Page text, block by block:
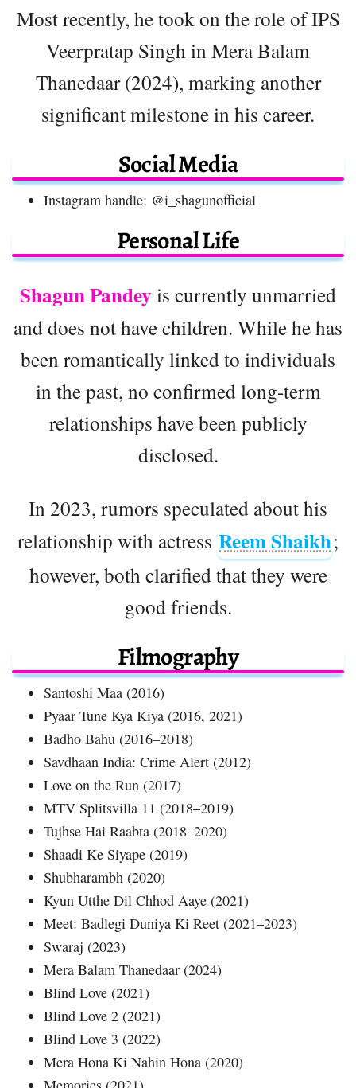
Most recently, he took on the role of IPS
Veerpratap Singh in Mera Balam
Thanedaar (2024), marking another
significant milestone in his career.
Social Media
Instagram handle: @i_shagunofficial
Personal Life
Shagun Pandey is currently unmarried
and does not have children. While he has
been romantically linked to individuals
in the past, no confirmed long-term
relationships have been publicly
disclosed.
In 2023, rumors speculated about his
relationship with actress Reem Shaikh;
however, both clarified that they were
good friends.
Filmography
Santoshi Maa (2016)
Pyaar Tune Kya Kiya (2016, 2021)
Badho Bahu (2016–2018)
Savdhaan India: Crime Alert (2012)
Love on the Run (2017)
MTV Splitsvilla 11 (2018–2019)
Tujhse Hai Raabta (2018–2020)
Shaadi Ke Siyape (2019)
Shubharambh (2020)
Kyun Utthe Dil Chhod Aaye (2021)
Meet: Badlegi Duniya Ki Reet (2021–2023)
Swaraj (2023)
Mera Balam Thanedaar (2024)
Blind Love (2021)
Blind Love 2 (2021)
Blind Love 3 (2022)
Mera Hona Ki Nahin Hona (2020)